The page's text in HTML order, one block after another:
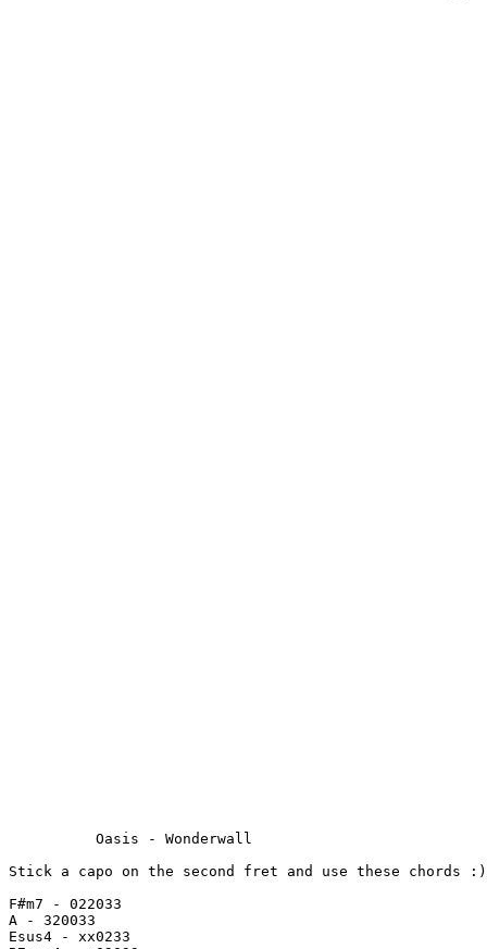
          Oasis - Wonderwall
Stick a capo on the second fret and use these chords :)
F#m7 - 022033
A - 320033
Esus4 - xx0233